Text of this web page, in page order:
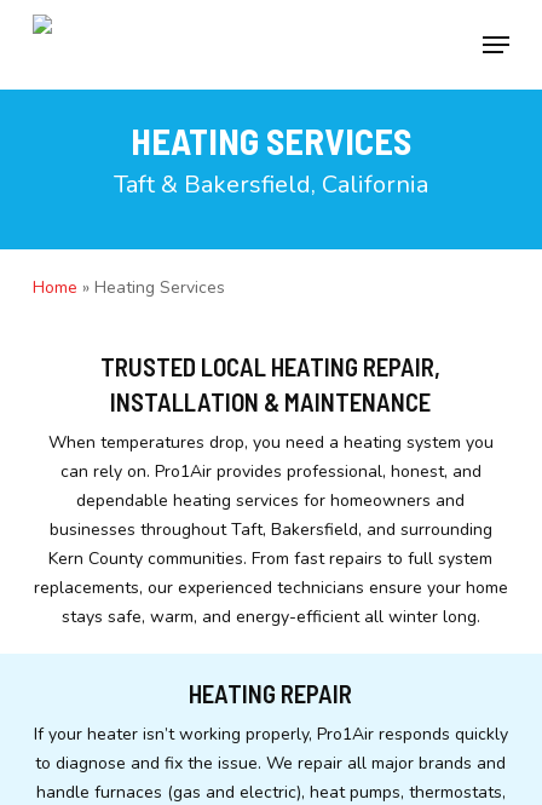
Menu
HEATING SERVICES
Taft & Bakersfield, California
Home » Heating Services
TRUSTED LOCAL HEATING REPAIR,
INSTALLATION & MAINTENANCE
When temperatures drop, you need a heating system you
can rely on. Pro1Air provides professional, honest, and
dependable heating services for homeowners and
businesses throughout Taft, Bakersfield, and surrounding
Kern County communities. From fast repairs to full system
replacements, our experienced technicians ensure your home
stays safe, warm, and energy-efficient all winter long.
HEATING REPAIR
If your heater isn’t working properly, Pro1Air responds quickly
to diagnose and fix the issue. We repair all major brands and
handle furnaces (gas and electric), heat pumps, thermostats,